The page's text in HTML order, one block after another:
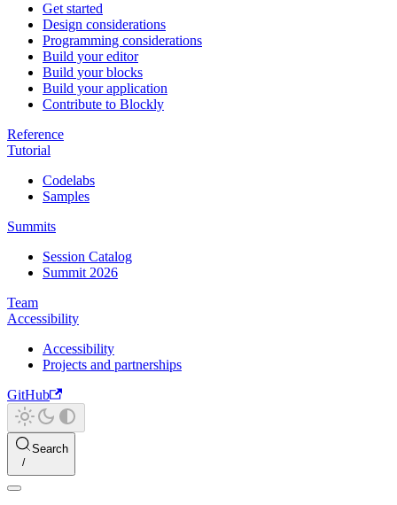
Get started
Design considerations
Programming considerations
Build your editor
Build your blocks
Build your application
Contribute to Blockly
Reference
Tutorial
Codelabs
Samples
Summits
Session Catalog
Summit 2026
Team
Accessibility
Accessibility
Projects and partnerships
GitHub
Search